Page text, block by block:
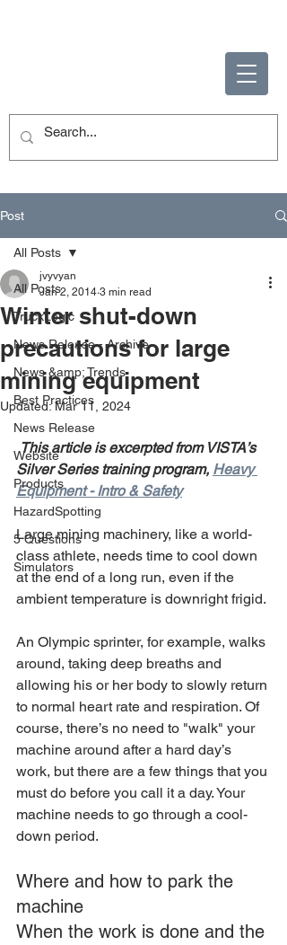
Post
All Posts
TruckLogic
News Release - Archive
News &amp; Trends
Best Practices
News Release
Website
Products
HazardSpotting
5 Questions
Simulators
All Posts
Winter shut-down
precautions for large
mining equipment
jvyvyan
Jan 2, 2014 3 min read
Updated:Mar 11, 2024
This article is excerpted from VISTA’s
Silver Series training program, Heavy
Equipment - Intro & Safety
Large mining machinery, like a world-
class athlete, needs time to cool down
at the end of a long run, even if the
ambient temperature is downright frigid.
An Olympic sprinter, for example, walks
around, taking deep breaths and
allowing his or her body to slowly return
to normal heart rate and respiration. Of
course, there’s no need to "walk" your
machine around after a hard day’s
work, but there are a few things that you
must do before you call it a day. Your
machine needs to go through a cool-
down period.
Where and how to park the
machine
When the work is done and the